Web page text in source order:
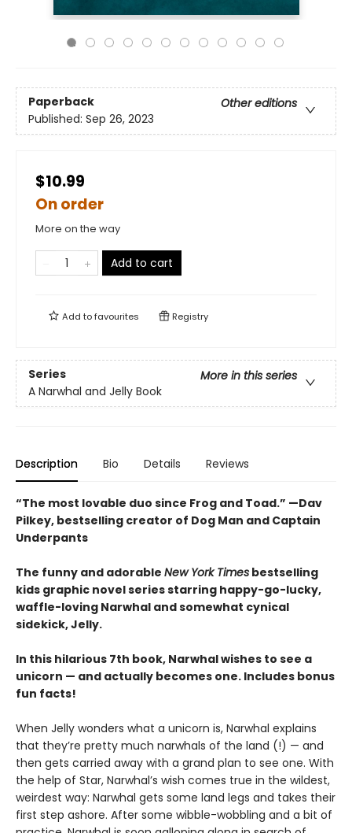
Paperback
Other editions
Published: Sep 26, 2023
$10.99
On order
More on the way
Add to cart
Add tofavourites Registry
Series
More in this series
A Narwhal and Jelly Book
Description Bio Details Reviews
“The most lovable duo since Frog and Toad.” —Dav
Pilkey, bestselling creator of Dog Man and Captain
Underpants
The funny and adorable New York Times bestselling
kids graphic novel series starring happy-go-lucky,
waffle-loving Narwhal and somewhat cynical
sidekick, Jelly.
In this hilarious 7th book, Narwhal wishes to see a
unicorn — and actually becomes one. Includes bonus
fun facts!
When Jelly wonders what a unicorn is, Narwhal explains
that they’re pretty much narwhals of the land (!) — and
then gets carried away with a grand plan to see one. With
the help of Star, Narwhal’s wish comes true in the wildest,
weirdest way: Narwhal gets some land legs and takes their
first step ashore. After some wibble-wobbling and a bit of